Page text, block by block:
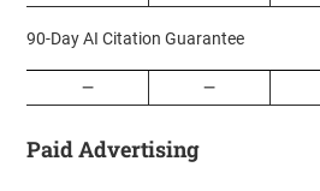
90-Day AI Citation Guarantee
— —
Paid Advertising